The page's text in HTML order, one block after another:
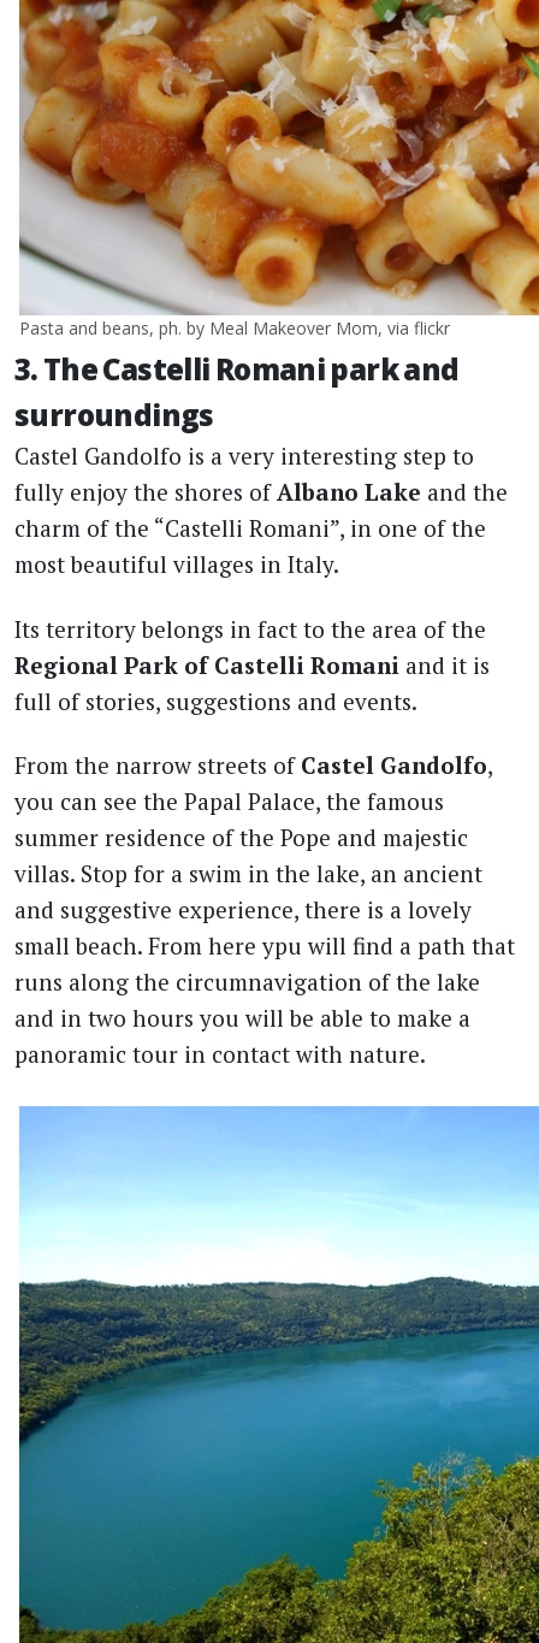
Pasta and beans, ph. by Meal Makeover Mom, via flickr
3. The Castelli Romani park and
surroundings
Castel Gandolfo is a very interesting step to
fully enjoy the shores of Albano Lake and the
charm of the “Castelli Romani”, in one of the
most beautiful villages in Italy.
Its territory belongs in fact to the area of the
Regional Park of Castelli Romani and it is
full of stories, suggestions and events.
From the narrow streets of Castel Gandolfo,
you can see the Papal Palace, the famous
summer residence of the Pope and majestic
villas. Stop for a swim in the lake, an ancient
and suggestive experience, there is a lovely
small beach. From here ypu will find a path that
runs along the circumnavigation of the lake
and in two hours you will be able to make a
panoramic tour in contact with nature.